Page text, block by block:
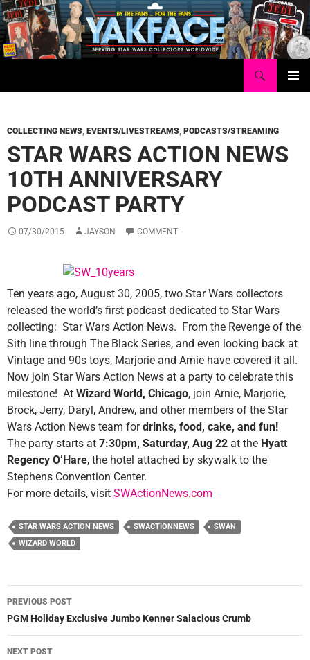
Skip
to
content
COLLECTING NEWS, EVENTS/LIVESTREAMS, PODCASTS/STREAMING
STAR WARS ACTION NEWS
10TH ANNIVERSARY
PODCAST PARTY
07/30/2015 JAYSON COMMENT
Ten years ago, August 30, 2005, two Star Wars collectors
released the world’s first podcast dedicated to Star Wars
collecting: Star Wars Action News. From the Revenge of the
Sith line through The Black Series, and even looking back at
Vintage and 90s toys, Marjorie and Arnie have covered it all.
Now join Star Wars Action News at a party to celebrate this
milestone! At Wizard World, Chicago, join Arnie, Marjorie,
Brock, Jerry, Daryl, Andrew, and other members of the Star
Wars Action News team fordrinks, food, cake, and fun!
The party starts at 7:30pm, Saturday, Aug 22 at the Hyatt
Regency O’Hare, the hotel attached by skywalk to the
Stephens Convention Center.
For more details, visit SWActionNews.com
STAR WARS ACTION NEWS SWACTIONNEWS
SWAN
WIZARD WORLD
Post
navigation
PREVIOUS POST
PGM Holiday Exclusive Jumbo Kenner Salacious Crumb
NEXT POST